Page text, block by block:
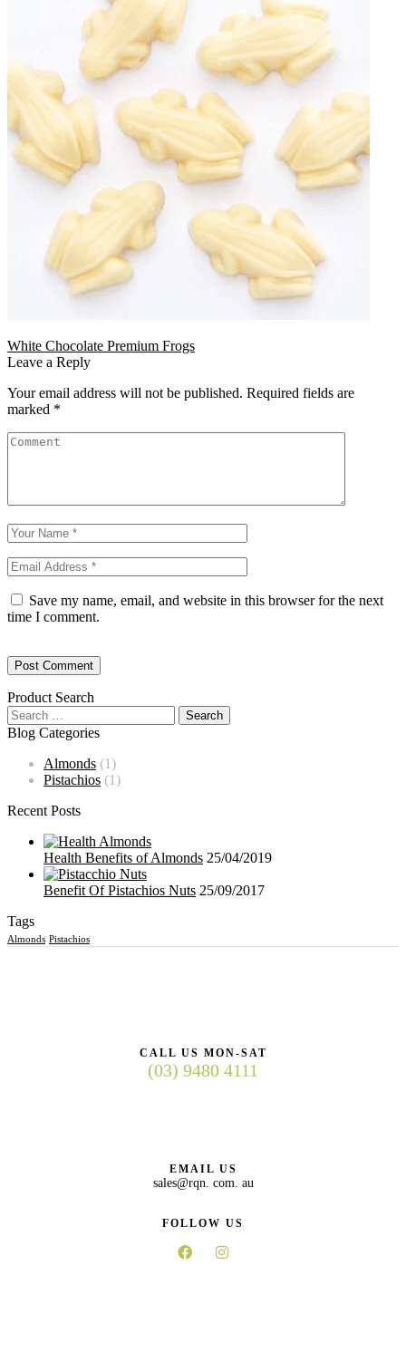
White Chocolate Premium Frogs
Leave a Reply
Your email address will not be published. Required fields are
marked *
Save my name, email, and website in this browser for the next
time I comment.
Product Search
Blog Categories
Almonds (1)
Pistachios (1)
Recent Posts
Health Benefits of Almonds 25/04/2019
Benefit Of Pistachios Nuts 25/09/2017
Tags
Almonds Pistachios
CALL US MON-SAT
(03) 9480 4111
EMAIL US
sales@rqn. com. au
FOLLOW US